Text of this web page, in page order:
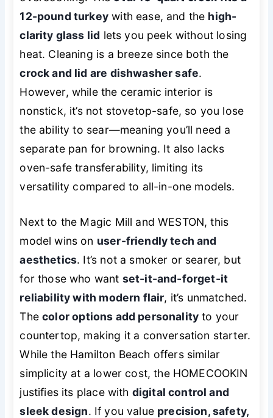
12-pound turkey with ease, and the high-
clarity glass lid lets you peek without losing
heat. Cleaning is a breeze since both the
crock and lid are dishwasher safe.
However, while the ceramic interior is
nonstick, it’s not stovetop-safe, so you lose
the ability to sear—meaning you’ll need a
separate pan for browning. It also lacks
oven-safe transferability, limiting its
versatility compared to all-in-one models.
Next to the Magic Mill and WESTON, this
model wins on user-friendly tech and
aesthetics. It’s not a smoker or searer, but
for those who want set-it-and-forget-it
reliability with modern flair, it’s unmatched.
Thecolor options add personality to your
countertop, making it a conversation starter.
While the Hamilton Beach offers similar
simplicity at a lower cost, the HOMECOOKIN
justifies its place with digital control and
sleek design. If you value precision, safety,